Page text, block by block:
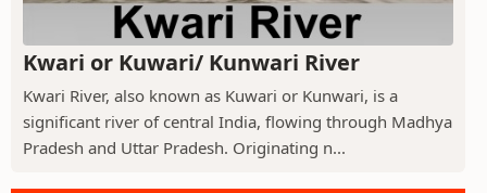
Kwari or Kuwari/ Kunwari River
Kwari River, also known as Kuwari or Kunwari, is a
significant river of central India, flowing through Madhya
Pradesh and Uttar Pradesh. Originating n...